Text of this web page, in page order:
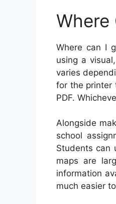
Where
Where can I
using a
varies
for the printer
PDF.
Alongside
school
Students can
maps are
information
much easier